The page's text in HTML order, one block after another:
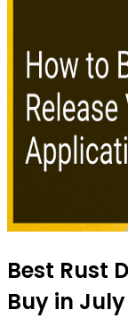
Best Rust
Buy in